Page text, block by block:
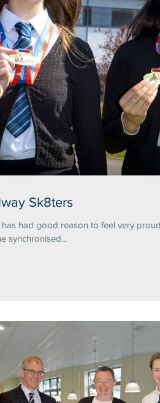
Sk8ters
had good reason to feel very
synchronised...